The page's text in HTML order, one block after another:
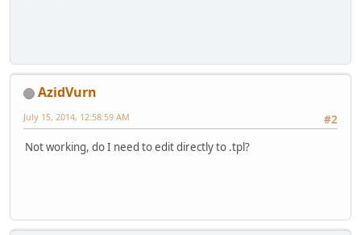
AzidVurn
#2
July 15, 2014, 12:58:59 AM
Not working, do I need to edit directly to .tpl?